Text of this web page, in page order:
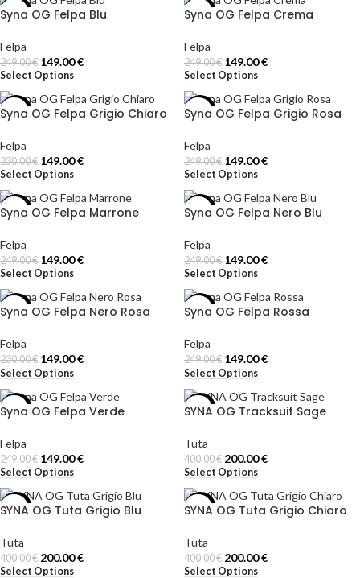
-40%
Syna OG Felpa Blu
Felpa
249.00€ 149.00€
Select Options
-40%
Syna OG Felpa Crema
Felpa
249.00€ 149.00€
Select Options
-35%
Syna OG Felpa Grigio Chiaro
Felpa
230.00€ 149.00€
Select Options
-40%
Syna OG Felpa Grigio Rosa
Felpa
249.00€ 149.00€
Select Options
-40%
Syna OG Felpa Marrone
Felpa
249.00€ 149.00€
Select Options
-40%
Syna OG Felpa Nero Blu
Felpa
249.00€ 149.00€
Select Options
-35%
Syna OG Felpa Nero Rosa
Felpa
230.00€ 149.00€
Select Options
-40%
Syna OG Felpa Rossa
Felpa
249.00€ 149.00€
Select Options
-40%
Syna OG Felpa Verde
Felpa
249.00€ 149.00€
Select Options
-50%
SYNA OG Tracksuit Sage
Tuta
400.00€ 200.00€
Select Options
-50%
SYNA OG Tuta Grigio Blu
Tuta
400.00€ 200.00€
Select Options
-50%
SYNA OG Tuta Grigio Chiaro
Tuta
400.00€ 200.00€
Select Options